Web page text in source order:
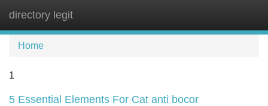
directory legit
Home
1
5 Essential Elements For Cat anti bocor